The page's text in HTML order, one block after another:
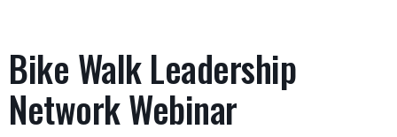
Bike Walk Leadership
Network Webinar